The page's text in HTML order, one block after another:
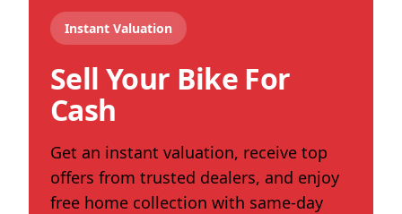
Instant Valuation
Sell Your Bike For
Cash
Get an instant valuation, receive top
offers from trusted dealers, and enjoy
free home collection with same-day